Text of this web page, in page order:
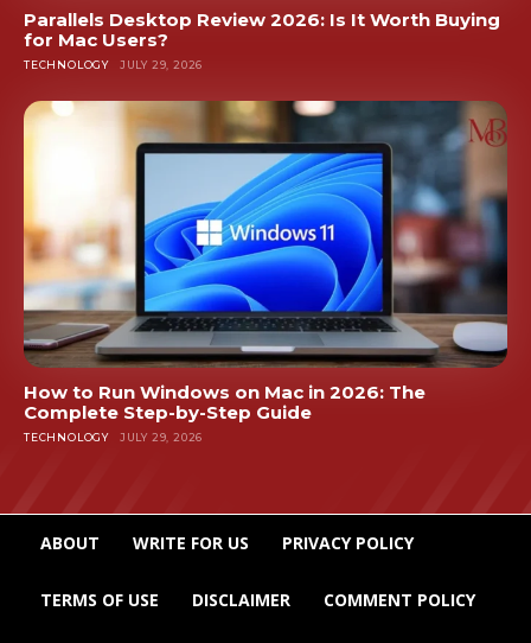
Parallels Desktop Review 2026: Is It Worth Buying
for Mac Users?
TECHNOLOGY JULY 29, 2026
How to Run Windows on Mac in 2026: The
Complete Step-by-Step Guide
TECHNOLOGY JULY 29, 2026
ABOUT WRITE FOR US PRIVACY POLICY
TERMS OF USE DISCLAIMER COMMENT POLICY